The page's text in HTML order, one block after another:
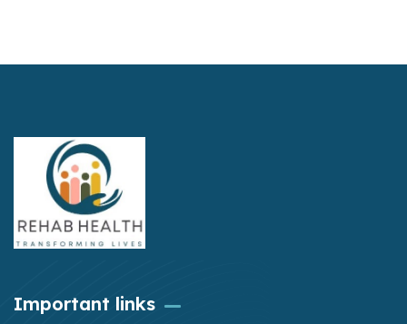
Important links